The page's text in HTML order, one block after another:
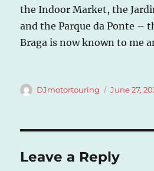
the Indoor Market, the
and the Parque da Ponte –
Braga is now known to me
Author
DJmotortouring
Posted
June 27,
Leave a Reply